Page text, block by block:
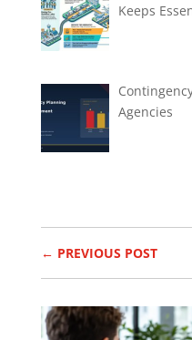
Keeps
Agencies
← PREVIOUS POST